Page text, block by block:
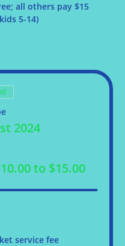
all others pay $15
5-14)
2024
to $15.00
service fee